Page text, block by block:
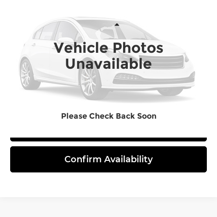
Vehicle Photos
Unavailable
Please Check Back Soon
3TMLB5JN9TM251955 T260426
In Stock
Less
Click To Call
Confirm Availability